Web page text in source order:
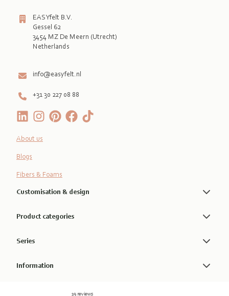
EASYfelt B.V.
Gessel 62
3454 MZ De Meern (Utrecht)
Netherlands
info@easyfelt.nl
+31 30 227 08 88
About us
Blogs
Fibers & Foams
Customisation & design
Product categories
Series
Information
19 reviews